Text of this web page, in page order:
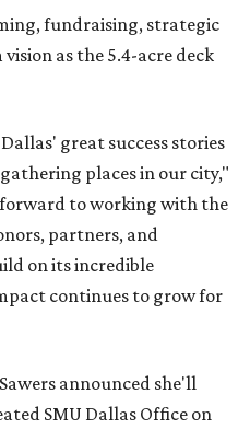
fundraising, strategic
as the 5.4-acre deck
great success stories
places in our city,"
to working with the
partners, and
on its incredible
continues to grow for
announced she'll
SMU Dallas Office on